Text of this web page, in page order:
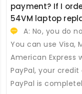
payment? If I
54VM laptop
A: No, you do
You can use Visa,
American Express
PayPal, your
PayPal is